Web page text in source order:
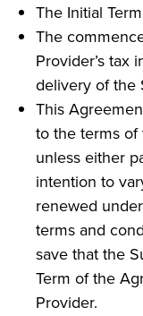
The Initial
The
Provider’s tax
delivery of the
This
to the terms of
unless either
intention to
renewed
terms and
save that the
Term of the
Provider.